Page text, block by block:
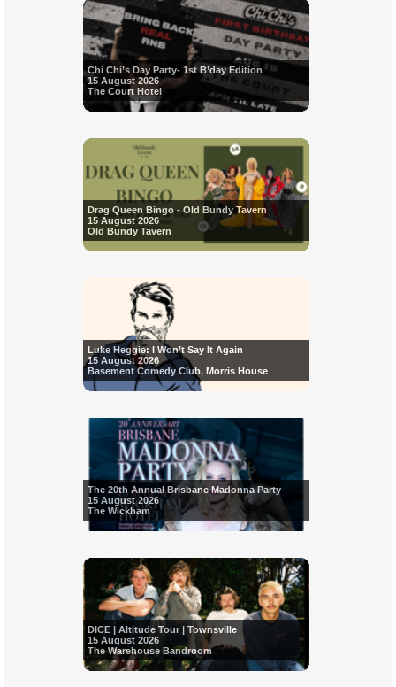
Chi Chi’s Day Party- 1st B’day Edition
15 August 2026
The Court Hotel
Drag Queen Bingo - Old Bundy Tavern
15 August 2026
Old Bundy Tavern
Luke Heggie: I Won’t Say It Again
15 August 2026
Basement Comedy Club, Morris House
The 20th Annual Brisbane Madonna Party
15 August 2026
The Wickham
DICE | Altitude Tour | Townsville
15 August 2026
The Warehouse Bandroom